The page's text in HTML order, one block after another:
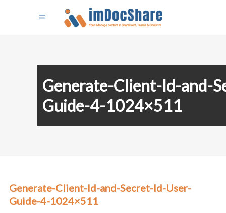
Generate-Client-Id-and-
Guide-4-1024×511
Generate-Client-Id-and-Secret-Id-User-
Guide-4-1024×511